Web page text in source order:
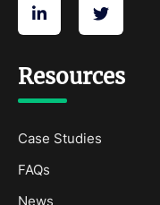
Resources
Case Studies
FAQs
News